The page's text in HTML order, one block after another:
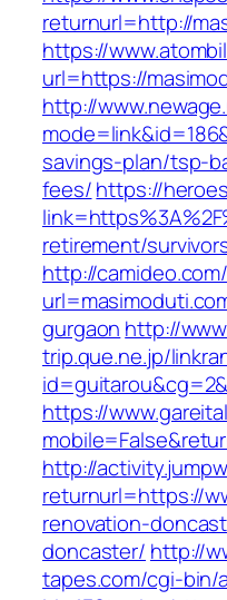
returnurl=http://
https://
url=https://
http://
savings-plan/tsp-
fees/https://
retirement/
http://
gurgaon http://
trip.que.ne.jp/
https://
http://
returnurl=https://
renovation-
doncaster/ http://
tapes.com/cgi-bin/